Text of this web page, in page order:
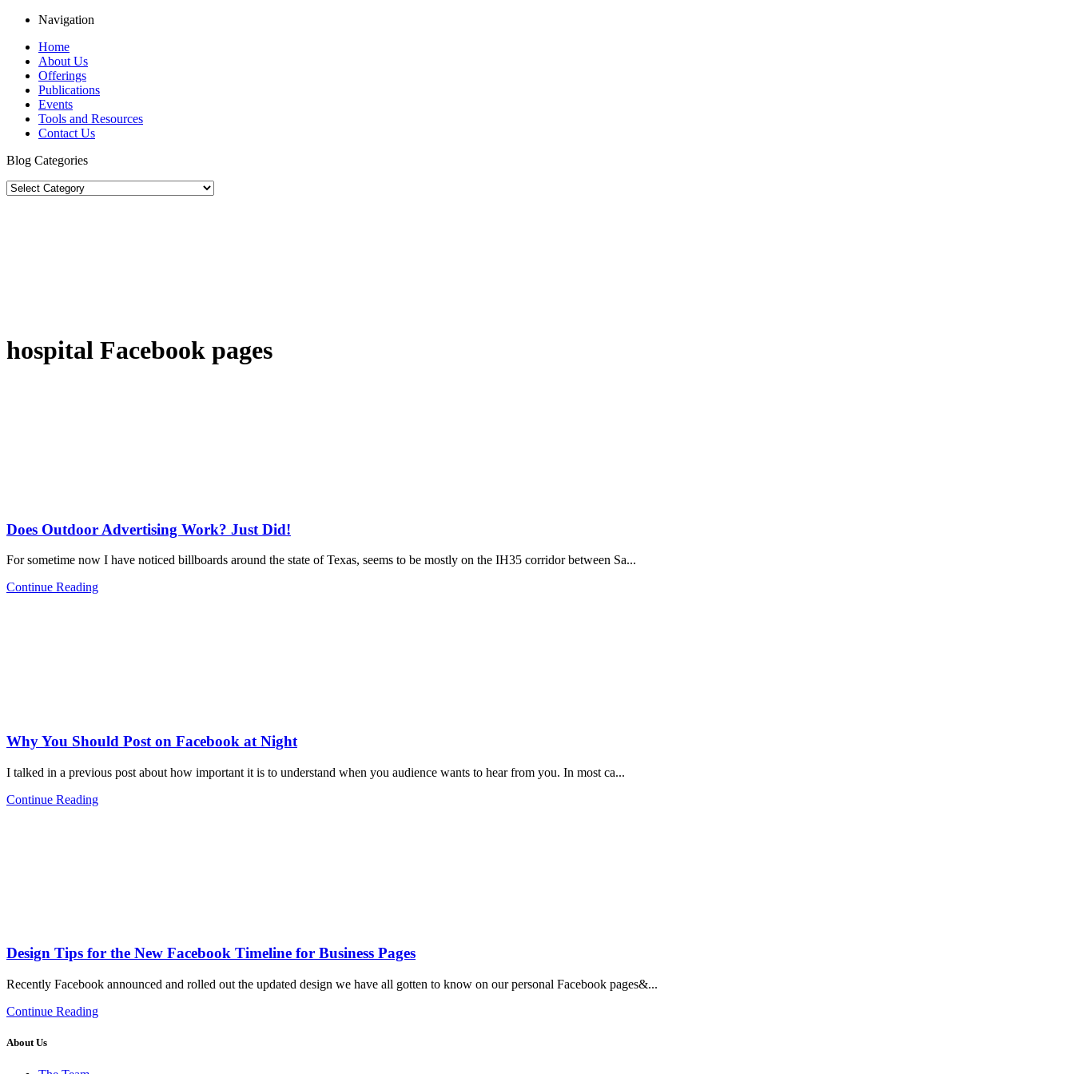
Navigation
Home
About Us
Offerings
Publications
Events
Tools and Resources
Contact Us
Blog Categories
hospital Facebook pages
Does Outdoor Advertising Work? Just Did!
For sometime now I have noticed billboards around the state of Texas, seems to be mostly on the IH35 corridor between Sa...
Continue Reading
Why You Should Post on Facebook at Night
I talked in a previous post about how important it is to understand when you audience wants to hear from you. In most ca...
Continue Reading
Design Tips for the New Facebook Timeline for Business Pages
Recently Facebook announced and rolled out the updated design we have all gotten to know on our personal Facebook pages&...
Continue Reading
About Us